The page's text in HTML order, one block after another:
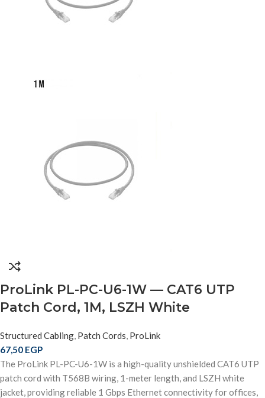
ProLink PL-PC-U6-1W — CAT6 UTP
Patch Cord, 1M, LSZH White
Structured Cabling, Patch Cords, ProLink
67,50 EGP
The ProLink PL-PC-U6-1W is a high-quality unshielded CAT6 UTP
patch cord with T568B wiring, 1-meter length, and LSZH white
jacket, providing reliable 1 Gbps Ethernet connectivity for offices,